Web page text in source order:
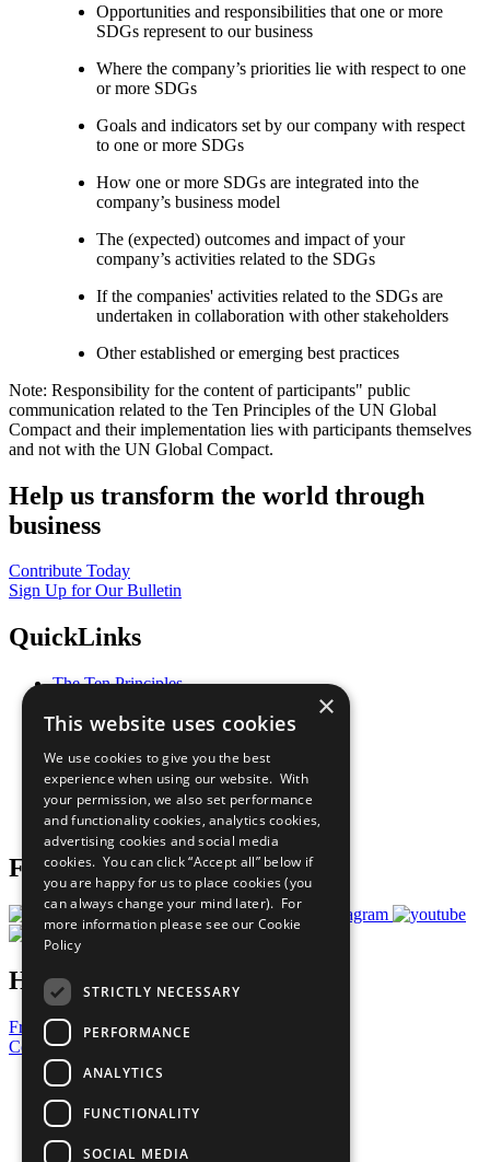
Opportunities and responsibilities that one or more
SDGs represent to our business
Where the company’s priorities lie with respect to one
or more SDGs
Goals and indicators set by our company with respect
to one or more SDGs
How one or more SDGs are integrated into the
company’s business model
The (expected) outcomes and impact of your
company’s activities related to the SDGs
If the companies' activities related to the SDGs are
undertaken in collaboration with other stakeholders
Other established or emerging best practices
Note: Responsibility for the content of participants" public
communication related to the Ten Principles of the UN Global
Compact and their implementation lies with participants themselves
and not with the UN Global Compact.
Help us transform the world through
business
Contribute Today
Sign Up for Our Bulletin
QuickLinks
The Ten Principles
Our Participants
What You Can Do
Careers & Opportunities
Join Now
Prepare your CoP
Follow Us
Have a Question?
Frequently Asked Questions
Contact Us
United Nations
Privacy Policy
Cookies Policy
Copyright
×
This website uses cookies
We use cookies to give you the best
experience when using our website. With
your permission, we also set performance
and functionality cookies, analytics cookies,
advertising cookies and social media
cookies. You can click “Accept all” below if
you are happy for us to place cookies (you
can always change your mind later). For
more information please see our Cookie
Policy
STRICTLY NECESSARY
PERFORMANCE
ANALYTICS
FUNCTIONALITY
SOCIAL MEDIA